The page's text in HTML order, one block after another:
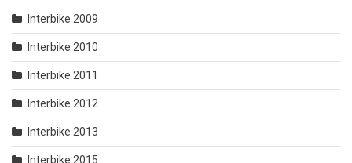
Interbike 2009
Interbike 2010
Interbike 2011
Interbike 2012
Interbike 2013
Interbike 2015